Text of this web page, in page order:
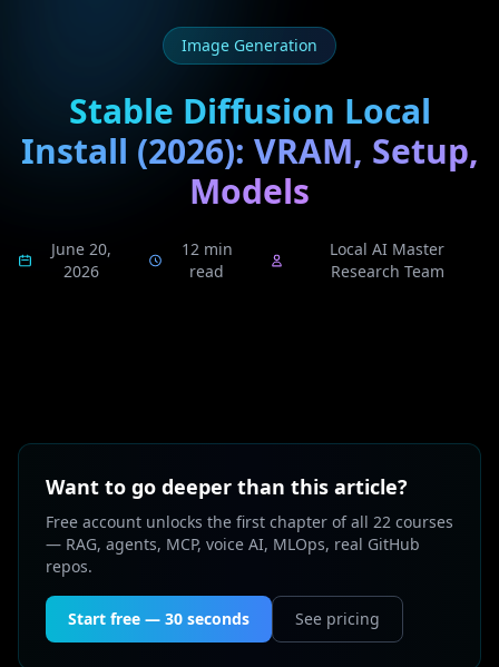
Image Generation
Stable Diffusion Local
Install (2026): VRAM, Setup,
Models
June 20,
2026
12 min
read
Local AI Master
Research Team
Want to go deeper than this article?
Free account unlocks the first chapter of all 22 courses
— RAG, agents, MCP, voice AI, MLOps, real GitHub
repos.
Start free — 30 seconds See pricing